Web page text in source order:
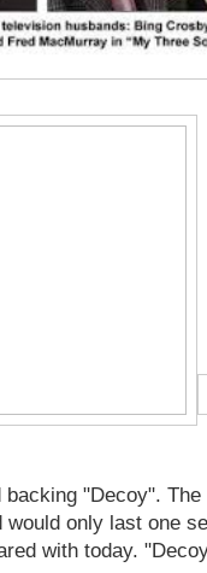
backing "Decoy".
would only last one
with today.